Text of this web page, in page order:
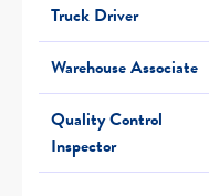
Truck Driver
Warehouse Associate
Quality Control
Inspector